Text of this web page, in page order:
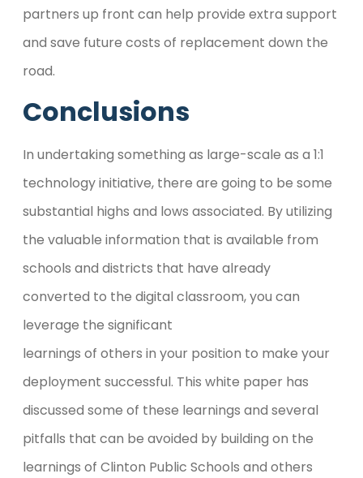
partners up front can help provide extra support
and save future costs of replacement down the
road.
Conclusions
In undertaking something as large-scale as a 1:1
technology initiative, there are going to be some
substantial highs and lows associated. By utilizing
the valuable information that is available from
schools and districts that have already
converted to the digital classroom, you can
leverage the significant
learnings of others in your position to make your
deployment successful. This white paper has
discussed some of these learnings and several
pitfalls that can be avoided by building on the
learnings of Clinton Public Schools and others